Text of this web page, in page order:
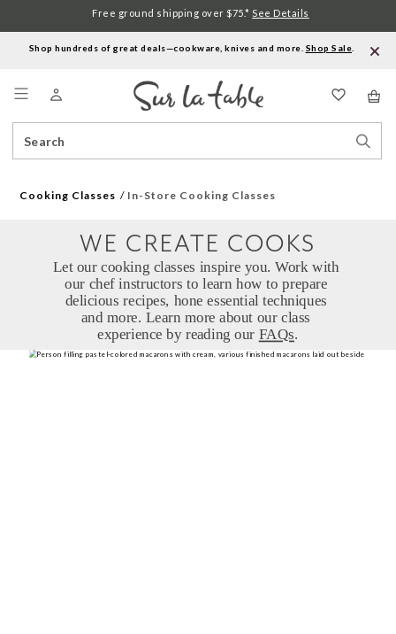
Shop hundreds of great deals—cookware, knives and more. Shop Sale
Catalog
Free ground shipping over $75.* See Details
Cooking Classes In-Store Cooking Classes
experience by reading our FAQs.
WE CREATE COOKS